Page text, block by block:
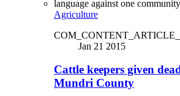
Agriculture
Jan 21 2015
Cattle keepers given
Mundri County